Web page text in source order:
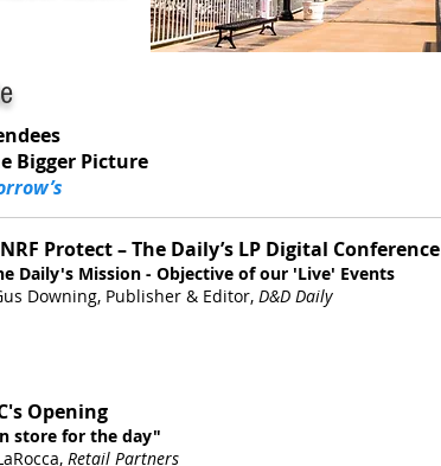
Bigger Picture
Protect – The Daily’s LP Digital Conference
Daily's Mission - Objective of our 'Live' Events
Downing, Publisher & Editor, D&D Daily
Opening
store for the day"
Retail Partners